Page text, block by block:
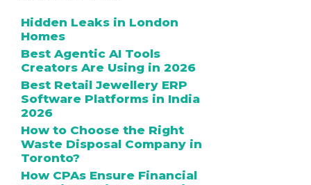
Hidden Leaks in London
Homes
Best Agentic AI Tools
Creators Are Using in 2026
Best Retail Jewellery ERP
Software Platforms in India
2026
How to Choose the Right
Waste Disposal Company in
Toronto?
How CPAs Ensure Financial